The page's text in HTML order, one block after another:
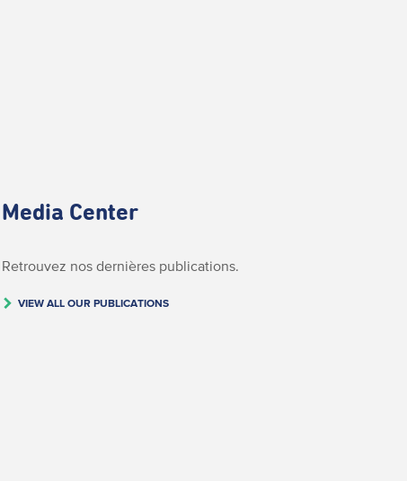
Media Center
Retrouvez nos dernières publications.
VIEW ALL OUR PUBLICATIONS